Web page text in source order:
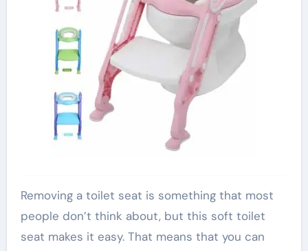
Removing a toilet seat is something that most
people don’t think about, but this soft toilet
seat makes it easy. That means that you can